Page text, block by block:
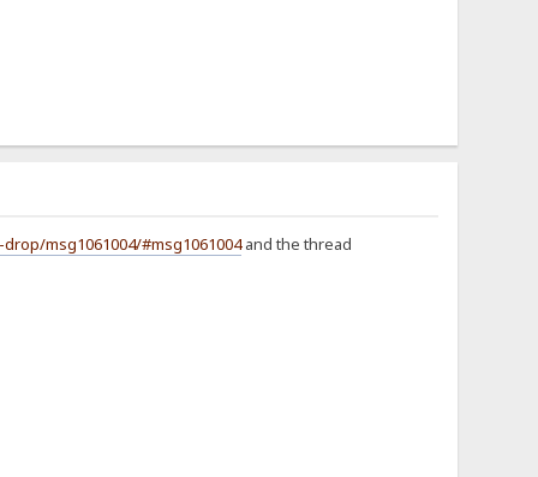
msg1061004/#msg1061004and the thread